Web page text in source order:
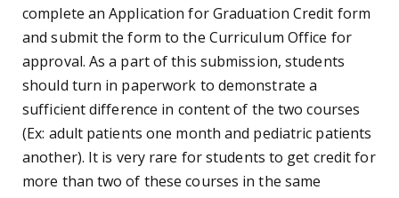
complete an Application for Graduation Credit form
and submit the form to the Curriculum Office for
approval. As a part of this submission, students
should turn in paperwork to demonstrate a
sufficient difference in content of the two courses
(Ex: adult patients one month and pediatric patients
another). It is very rare for students to get credit for
more than two of these courses in the same